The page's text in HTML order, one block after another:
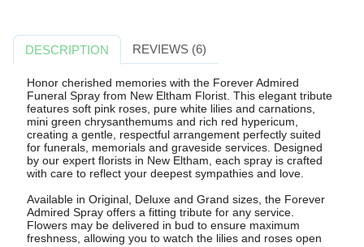
DESCRIPTION REVIEWS (6)
Honor cherished memories with the Forever Admired
Funeral Spray from New Eltham Florist. This elegant tribute
features soft pink roses, pure white lilies and carnations,
mini green chrysanthemums and rich red hypericum,
creating a gentle, respectful arrangement perfectly suited
for funerals, memorials and graveside services. Designed
by our expert florists in New Eltham, each spray is crafted
with care to reflect your deepest sympathies and love.
Available in Original, Deluxe and Grand sizes, the Forever
Admired Spray offers a fitting tribute for any service.
Flowers may be delivered in bud to ensure maximum
freshness, allowing you to watch the lilies and roses open